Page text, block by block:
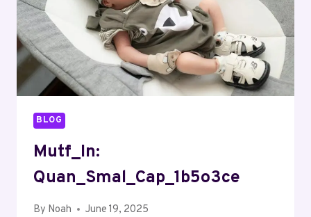
BLOG
Mutf_In:
Quan_Smal_Cap_1b5o3ce
By Noah June 19, 2025